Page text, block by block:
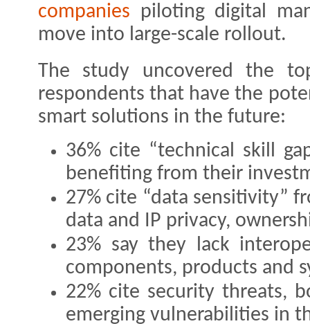
companies piloting digital
move into large-scale rollout.
The study uncovered the
respondents that have the
smart solutions in the future:
36% cite “technical skill
benefiting from their
27% cite “data sensitivity”
data and IP privacy,
23% say they lack
components, products and
22% cite security threats,
emerging vulnerabilities in